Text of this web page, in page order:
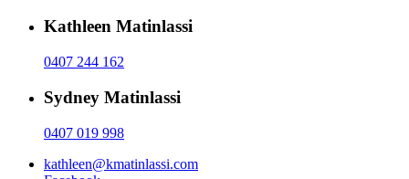
Kathleen Matinlassi
0407 244 162
Sydney Matinlassi
0407 019 998
kathleen@kmatinlassi.com